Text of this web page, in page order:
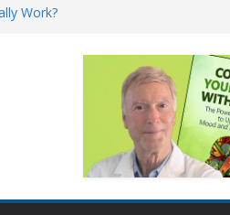
Work?